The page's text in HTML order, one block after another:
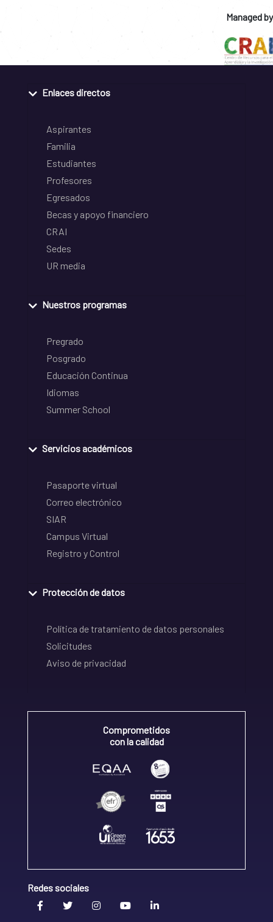
Managed by
Enlaces directos
Aspirantes
Familia
Estudiantes
Profesores
Egresados
Becas y apoyo financiero
CRAI
Sedes
UR media
Nuestros programas
Pregrado
Posgrado
Educación Continua
Idiomas
Summer School
Servicios académicos
Pasaporte virtual
Correo electrónico
SIAR
Campus Virtual
Registro y Control
Protección de datos
Política de tratamiento de datos personales
Solicitudes
Aviso de privacidad
Comprometidos
con la calidad
Redes sociales